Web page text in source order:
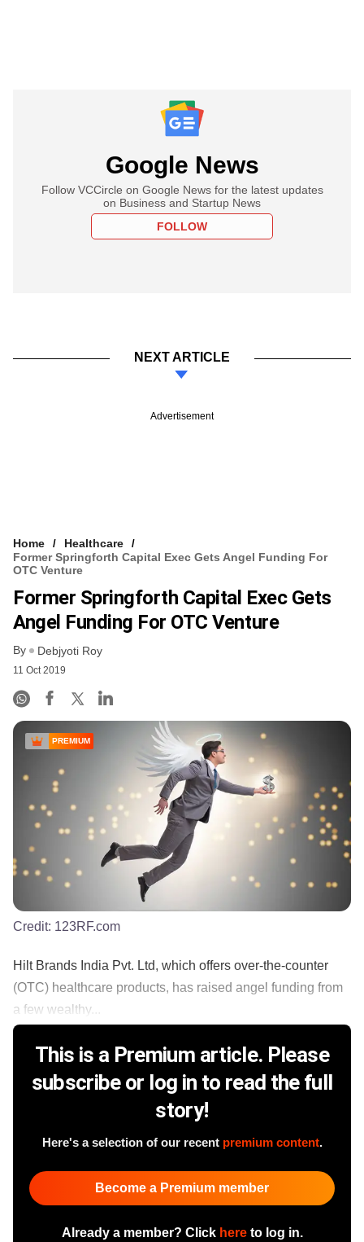
Google News
Follow VCCircle on Google News for the latest updates
on Business and Startup News
FOLLOW
NEXT ARTICLE
Advertisement
Home
Healthcare
Former Springforth Capital Exec Gets Angel Funding For
OTC Venture
Former Springforth Capital Exec Gets
Angel Funding For OTC Venture
By Debjyoti Roy
11 Oct 2019
PREMIUM
Credit: 123RF.com
Hilt Brands India Pvt. Ltd, which offers over-the-counter
(OTC) healthcare products, has raised angel funding from
a few wealthy...
This is a Premium article. Please
subscribe or log in to read the full
story!
Here's a selection of our recent premium content.
Become a Premium member
Already a member? Click hereto log in.